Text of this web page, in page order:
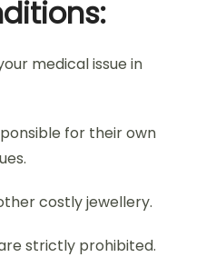
medical issue in
for their own
costly jewellery.
strictly prohibited.